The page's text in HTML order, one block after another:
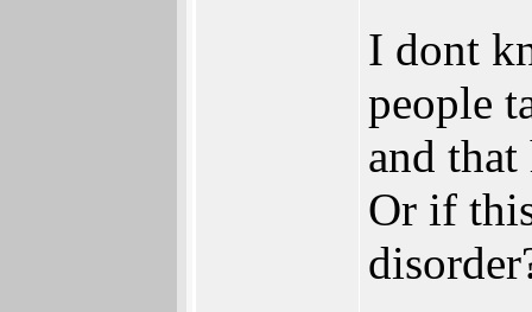
I dont
people
and
Or if